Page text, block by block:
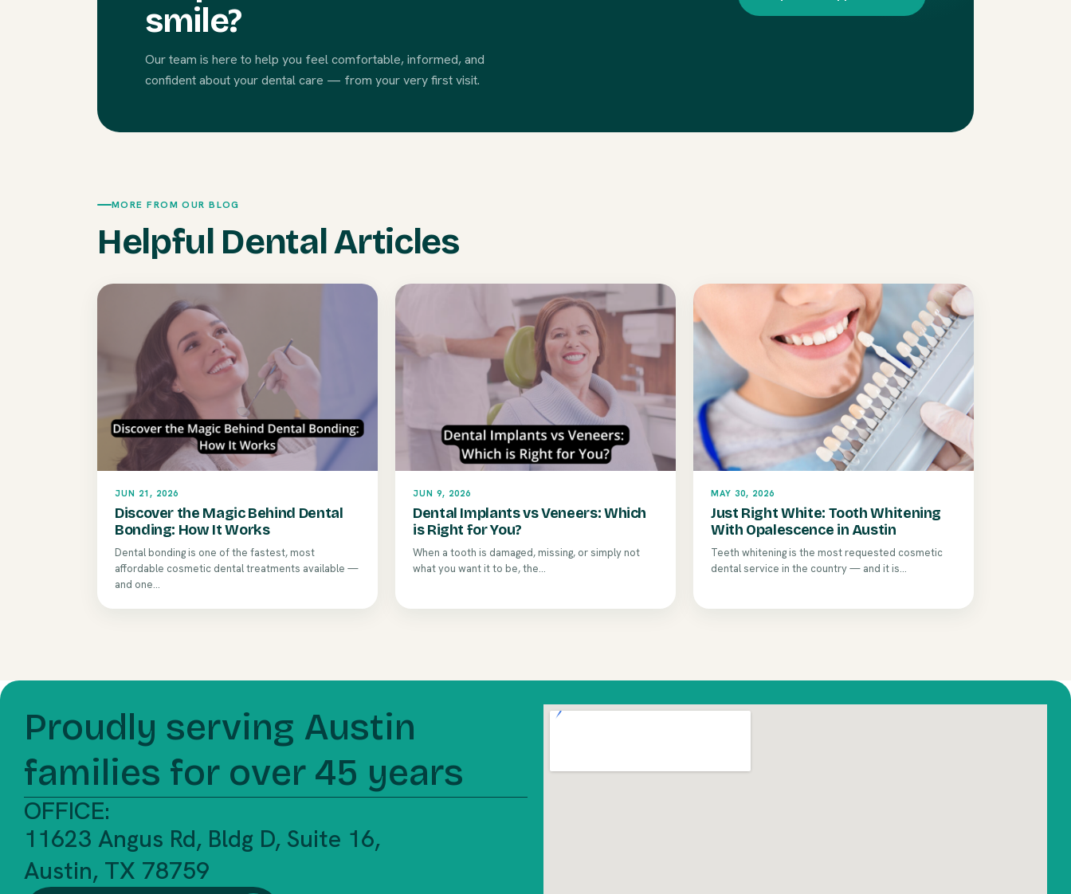
smile?
Our team is here to help you feel comfortable, informed, and
confident about your dental care — from your very first visit.
MORE FROM OUR BLOG
Helpful Dental Articles
JUN 21, 2026
Discover the Magic Behind Dental
Bonding: How It Works
Dental bonding is one of the fastest, most
affordable cosmetic dental treatments available —
and one...
JUN 9, 2026
Dental Implants vs Veneers: Which
is Right for You?
When a tooth is damaged, missing, or simply not
what you want it to be, the...
MAY 30, 2026
Just Right White: Tooth Whitening
With Opalescence in Austin
Teeth whitening is the most requested cosmetic
dental service in the country — and it is...
Proudly serving Austin
families for over 45 years
OFFICE:
11623 Angus Rd, Bldg D, Suite 16,
Austin, TX 78759